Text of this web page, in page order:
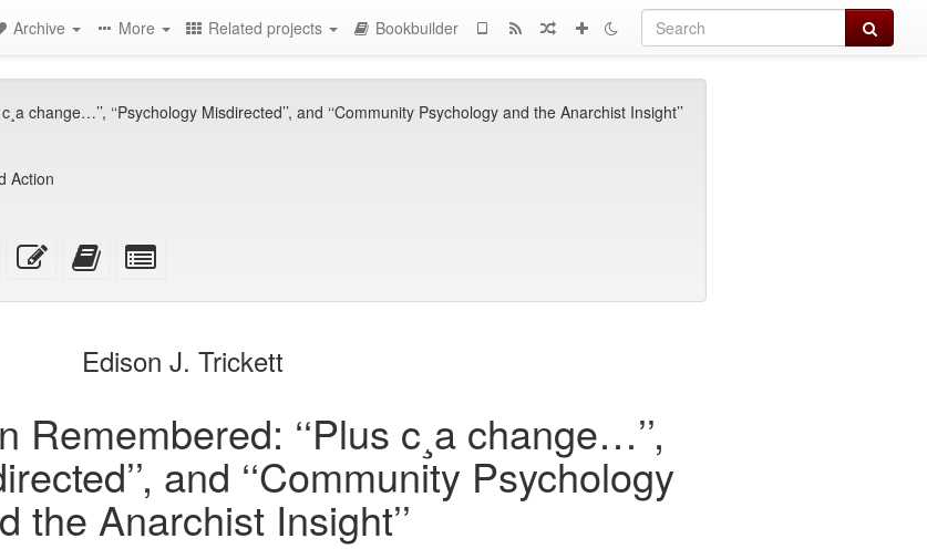
Search
Archive More Related projects Bookbuilder
change…’’, ‘‘Psychology Misdirected’’, and ‘‘Community Psychology and the Anarchist Insight’’
Action
Source
files
Edit
this
Add
this
bookbuilderbookbuilder
Edison J. Trickett
‘‘Plus c¸a change…’’,
and ‘‘Community Psychology
the Anarchist Insight’’